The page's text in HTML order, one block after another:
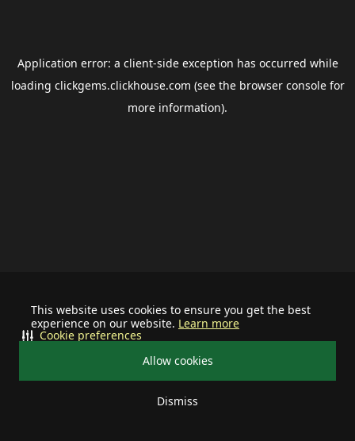
This website uses cookies to ensure you get the best
experience on our website. Learn more
Allow cookies
Dismiss
Cookie preferences
Application error: a client-side exception has occurred while
loading clickgems.clickhouse.com (see the browser consolefor
more information).